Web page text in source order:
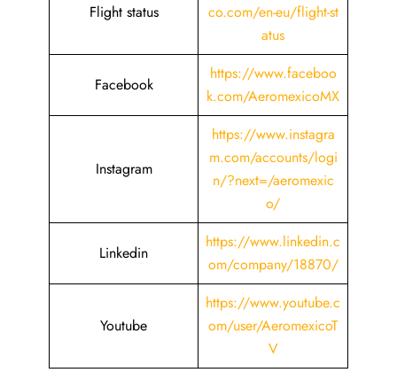
Flight status
co.com/en-eu/flight-st
atus
Facebook
https://www.faceboo
k.com/AeromexicoMX
Instagram
https://www.instagra
m.com/accounts/logi
n/?next=/aeromexic
o/
Linkedin
https://www.linkedin.c
om/company/18870/
Youtube
https://www.youtube.c
om/user/AeromexicoT
V